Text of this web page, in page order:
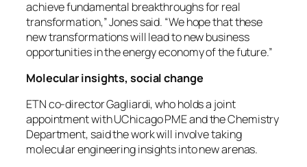
achieve fundamental breakthroughs for real
transformation,” Jones said. “We hope that these
new transformations will lead to new business
opportunities in the energy economy of the future.”
Molecular insights, social change
ETN co-director Gagliardi, who holds a joint
appointment with UChicago PME and the Chemistry
Department, said the work will involve taking
molecular engineering insights into new arenas.